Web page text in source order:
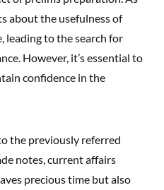
about the usefulness of
leading to the search for
However, it’s essential to
confidence in the
the previously referred
notes, current affairs
precious time but also